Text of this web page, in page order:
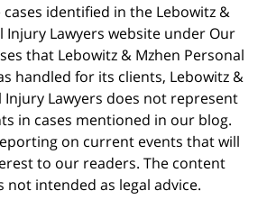
identified in the Lebowitz &
Injury Lawyers website under Our
that Lebowitz & Mzhen Personal
handled for its clients, Lebowitz &
Injury Lawyers does not represent
in cases mentioned in our blog.
on current events that will
to our readers. The content
not intended as legal advice.